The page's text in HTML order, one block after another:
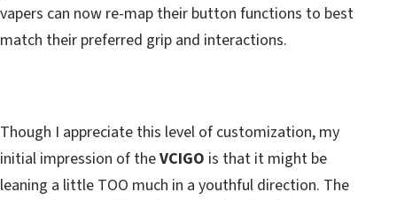
vapers can now re-map their button functions to best
match their preferred grip and interactions.
Though I appreciate this level of customization, my
initial impression of theVCIGO is that it might be
leaning a little TOO much in a youthful direction. The